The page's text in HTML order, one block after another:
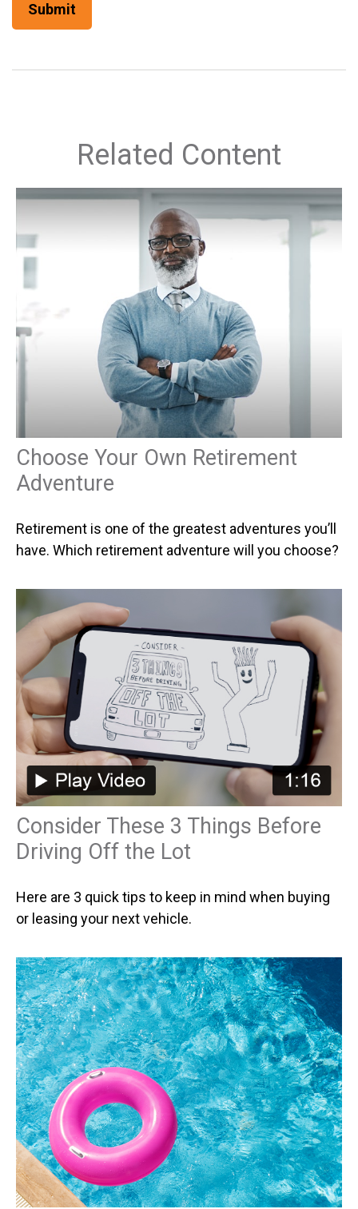
Related Content
Choose Your Own Retirement
Adventure
Retirement is one of the greatest adventures you’ll
have. Which retirement adventure will you choose?
Consider These 3 Things Before
Driving Off the Lot
Here are 3 quick tips to keep in mind when buying
or leasing your next vehicle.